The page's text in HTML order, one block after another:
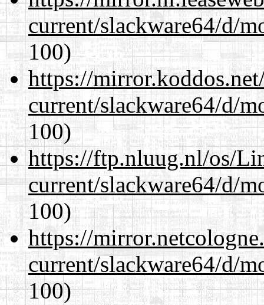
current/slackware64/d/
100)
https://
current/slackware64/d/
100)
https://ftp.nluug.nl/os/
current/slackware64/d/
100)
https://
current/slackware64/d/
100)